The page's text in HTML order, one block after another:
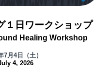
１日ワークショップ
Healing Workshop
7月4日（土）
4, 2026